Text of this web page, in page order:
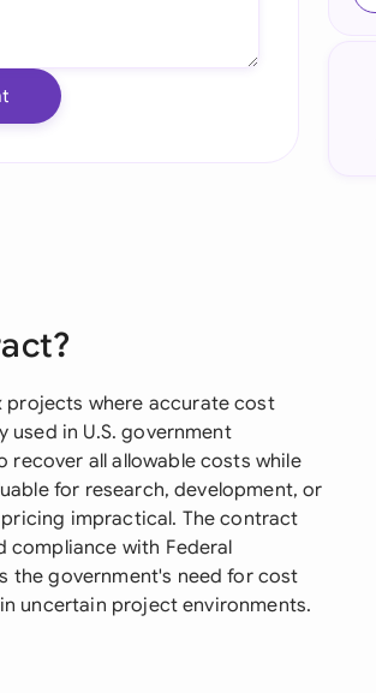
projects where accurate cost
in U.S. government
all allowable costs while
for research, development, or
impractical. The contract
compliance with Federal
the government's need for cost
uncertain project environments.